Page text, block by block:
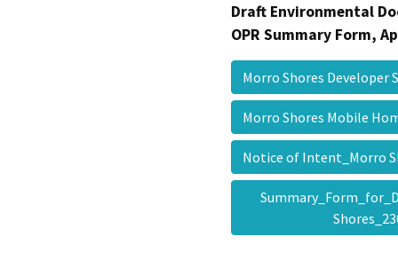
Draft Environmental
OPR Summary Form,
Morro Shores
Morro Shores Mobile
Notice of Intent_Morro